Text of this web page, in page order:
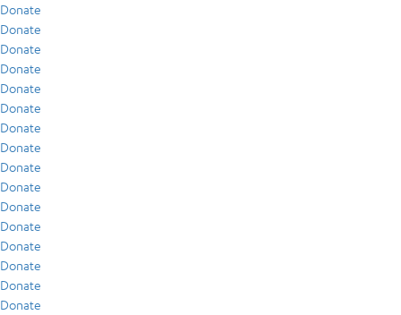
Donate
Donate
Donate
Donate
Donate
Donate
Donate
Donate
Donate
Donate
Donate
Donate
Donate
Donate
Donate
Donate